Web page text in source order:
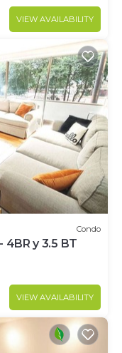
VIEW AVAILABILITY
Condo
4BR y 3.5 BT
VIEW AVAILABILITY